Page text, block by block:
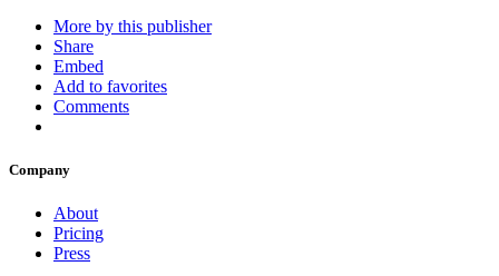
More by this publisher
Share
Embed
Add to favorites
Comments
Company
About
Pricing
Press